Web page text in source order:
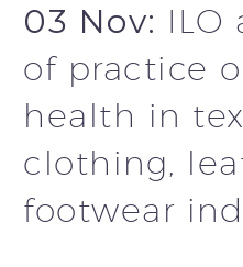
03 Nov: ILO
of practice
health in
clothing,
footwear